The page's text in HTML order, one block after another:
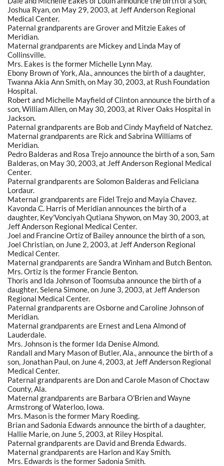
Joshua Ryan, on May 29, 2003, at Jeff Anderson Regional
Medical Center.
Paternal grandparents are Grover and Mitzie Eakes of
Meridian.
Maternal grandparents are Mickey and Linda May of
Collinsville.
Mrs. Eakes is the former Michelle Lynn May.
Ebony Brown of York, Ala., announces the birth of a daughter,
Twanna Akia Ann Smith, on May 30, 2003, at Rush Foundation
Hospital.
Robert and Michelle Mayfield of Clinton announce the birth of a
son, William Allen, on May 30, 2003, at River Oaks Hospital in
Jackson.
Paternal grandparents are Bob and Cindy Mayfield of Natchez.
Maternal grandparents are Rick and Sabrina Williams of
Meridian.
Pedro Balderas and Rosa Trejo announce the birth of a son, Sam
Balderas, on May 30, 2003, at Jeff Anderson Regional Medical
Center.
Paternal grandparents are Solomon Balderas and Feliciana
Lordaur.
Maternal grandparents are Fidel Trejo and Mayia Chavez.
Kavonda C. Harris of Meridian announces the birth of a
daughter, Key'Vonciyah Qutiana Shywon, on May 30, 2003, at
Jeff Anderson Regional Medical Center.
Joel and Francine Ortiz of Bailey announce the birth of a son,
Joel Christian, on June 2, 2003, at Jeff Anderson Regional
Medical Center.
Maternal grandparents are Sandra Winham and Butch Benton.
Mrs. Ortiz is the former Francie Benton.
Thoris and Ida Johnson of Toomsuba announce the birth of a
daughter, Selena Simone, on June 3, 2003, at Jeff Anderson
Regional Medical Center.
Paternal grandparents are Osborne and Caroline Johnson of
Meridian.
Maternal grandparents are Ernest and Lena Almond of
Lauderdale.
Mrs. Johnson is the former Ida Denise Almond.
Randall and Mary Mason of Butler, Ala., announce the birth of a
son, Jonathan Paul, on June 4, 2003, at Jeff Anderson Regional
Medical Center.
Paternal grandparents are Don and Carole Mason of Choctaw
County, Ala.
Maternal grandparents are Barbara O'Brien and Wayne
Armstrong of Waterloo, Iowa.
Mrs. Mason is the former Mary Roeding.
Brian and Sadonia Edwards announce the birth of a daughter,
Hallie Marie, on June 5, 2003, at Riley Hospital.
Paternal grandparents are David and Brenda Edwards.
Maternal grandparents are Harlon and Kay Smith.
Mrs. Edwards is the former Sadonia Smith.